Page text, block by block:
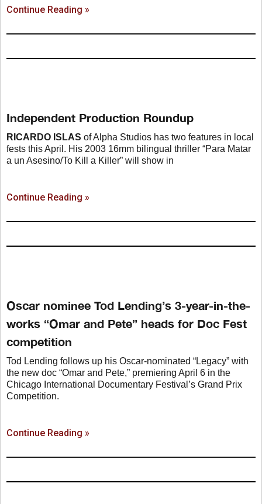
Continue Reading »
Independent Production Roundup
RICARDO ISLAS of Alpha Studios has two features in local
fests this April. His 2003 16mm bilingual thriller “Para Matar
a un Asesino/To Kill a Killer” will show in
Continue Reading »
Oscar nominee Tod Lending’s 3-year-in-the-
works “Omar and Pete” heads for Doc Fest
competition
Tod Lending follows up his Oscar-nominated “Legacy” with
the new doc “Omar and Pete,” premiering April 6 in the
Chicago International Documentary Festival’s Grand Prix
Competition.
Continue Reading »